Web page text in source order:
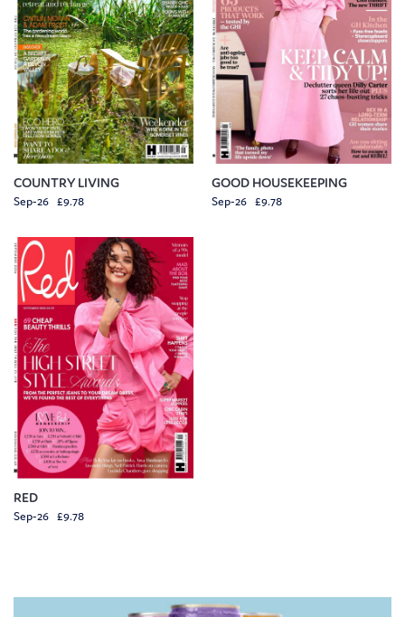
COUNTRY LIVING
Sep-26 £9.78
GOOD HOUSEKEEPING
Sep-26 £9.78
RED
Sep-26 £9.78